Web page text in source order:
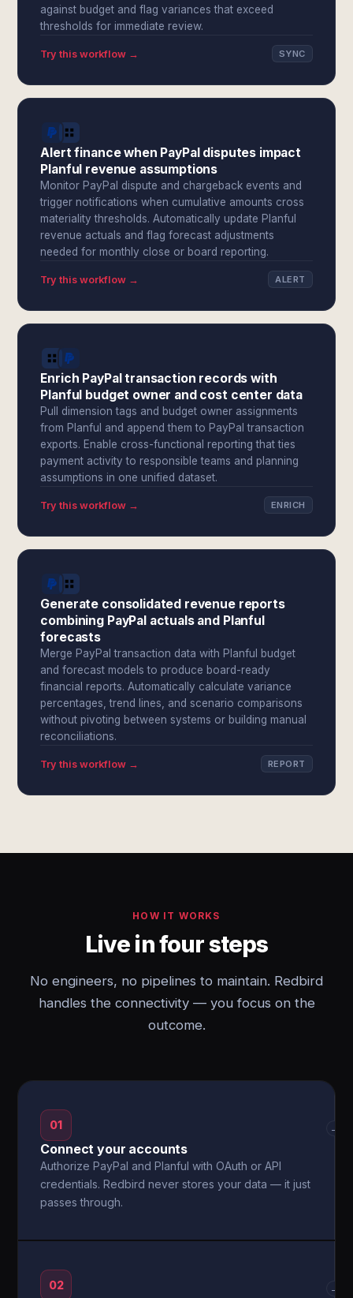
against budget and flag variances that exceed
thresholds for immediate review.
Try this workflow → SYNC
Alert finance when PayPal disputes impact
Planful revenue assumptions
Monitor PayPal dispute and chargeback events and
trigger notifications when cumulative amounts cross
materiality thresholds. Automatically update Planful
revenue actuals and flag forecast adjustments
needed for monthly close or board reporting.
Try this workflow → ALERT
Enrich PayPal transaction records with
Planful budget owner and cost center data
Pull dimension tags and budget owner assignments
from Planful and append them to PayPal transaction
exports. Enable cross-functional reporting that ties
payment activity to responsible teams and planning
assumptions in one unified dataset.
Try this workflow → ENRICH
Generate consolidated revenue reports
combining PayPal actuals and Planful
forecasts
Merge PayPal transaction data with Planful budget
and forecast models to produce board-ready
financial reports. Automatically calculate variance
percentages, trend lines, and scenario comparisons
without pivoting between systems or building manual
reconciliations.
Try this workflow → REPORT
HOW IT WORKS
Live in four steps
No engineers, no pipelines to maintain. Redbird
handles the connectivity — you focus on the
outcome.
01
Connect your accounts
Authorize PayPal and Planful with OAuth or API
credentials. Redbird never stores your data — it just
passes through.
→
02 →